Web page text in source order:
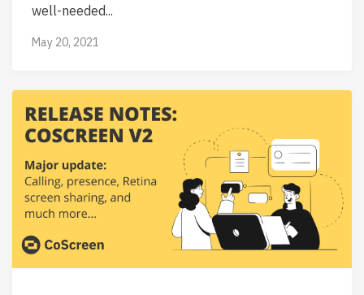
well-needed...
May 20, 2021